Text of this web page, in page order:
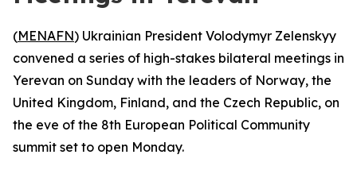
(MENAFN) Ukrainian President Volodymyr Zelenskyy
convened a series of high-stakes bilateral meetings in
Yerevan on Sunday with the leaders of Norway, the
United Kingdom, Finland, and the Czech Republic, on
the eve of the 8th European Political Community
summit set to open Monday.